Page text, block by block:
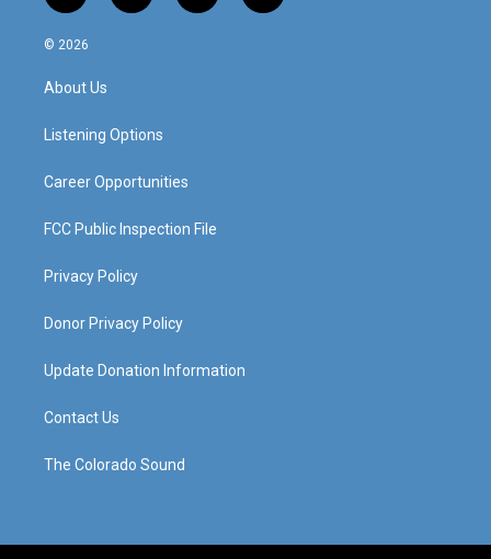
n
s
a
g
a
o
a
i
© 2026
About Us
Listening Options
Career Opportunities
FCC Public Inspection File
Privacy Policy
Donor Privacy Policy
Update Donation Information
Contact Us
The Colorado Sound